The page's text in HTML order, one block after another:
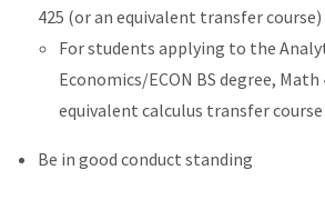
425 (or an equivalent transfer course)
For students applying to the
Economics/ECON BS degree, Math
equivalent calculus transfer course
Be in good conduct standing